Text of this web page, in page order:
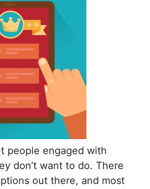
people engaged with
don’t want to do. There
out there, and most